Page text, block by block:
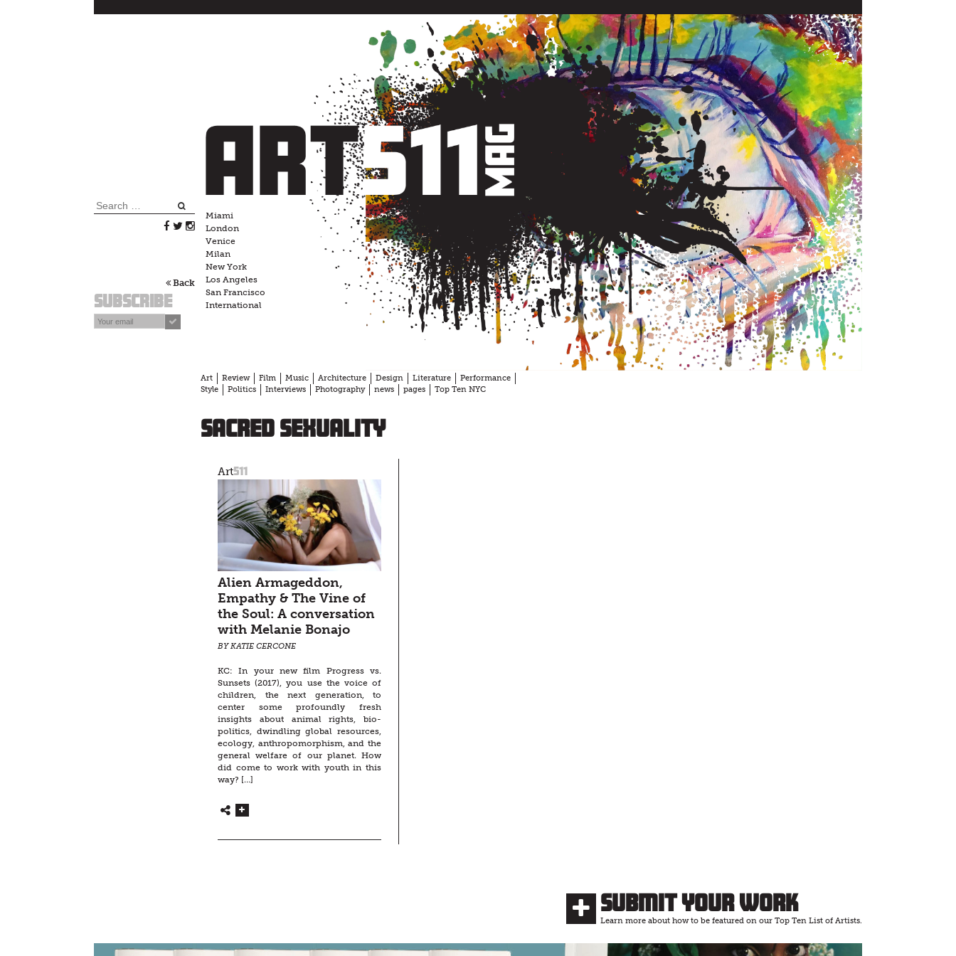
Search
Back
Subscribe
Miami
London
Venice
Milan
New York
Los Angeles
San Francisco
International
Art Review Film Music Architecture Design Literature
Performance
Style
Politics Interviews Photography news pages Top Ten NYC
Sacred Sexuality
Art511
Alien Armageddon,
Empathy & The Vine of
the Soul: A conversation
with Melanie Bonajo
BY KATIE CERCONE
KC: In your new film Progress vs.
Sunsets (2017), you use the voice of
children, the next generation, to
center some profoundly fresh
insights about animal rights, bio-
politics, dwindling global resources,
ecology, anthropomorphism, and the
general welfare of our planet. How
did come to work with youth in this
way? […]
Submit Your Work
Learn more about how to be featured on our Top Ten List of Artists.